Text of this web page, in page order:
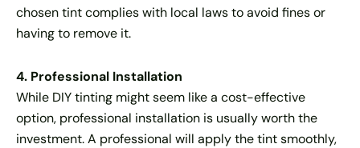
chosen tint complies with local laws to avoid fines or
having to remove it.
4. Professional Installation
While DIY tinting might seem like a cost-effective
option, professional installation is usually worth the
investment. A professional will apply the tint smoothly,